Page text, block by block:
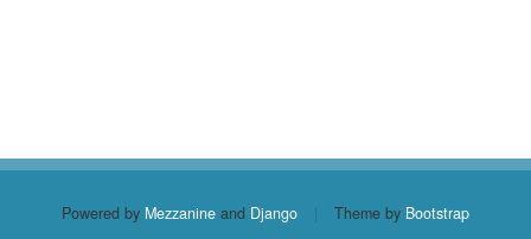
Powered by Mezzanine and Django | Theme by Bootstrap